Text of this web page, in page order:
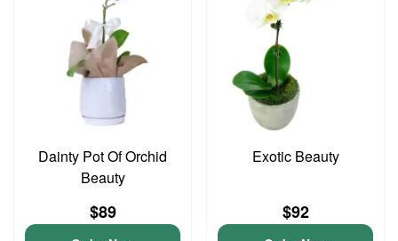
Dainty Pot Of Orchid
Beauty
$89
Exotic Beauty
$92